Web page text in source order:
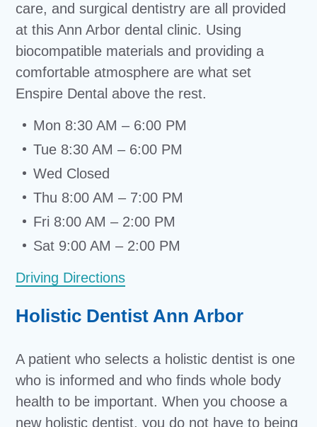
care, and surgical dentistry are all provided
at this Ann Arbor dental clinic. Using
biocompatible materials and providing a
comfortable atmosphere are what set
Enspire Dental above the rest.
Mon 8:30 AM – 6:00 PM
Tue 8:30 AM – 6:00 PM
Wed Closed
Thu 8:00 AM – 7:00 PM
Fri 8:00 AM – 2:00 PM
Sat 9:00 AM – 2:00 PM
Driving Directions
Holistic Dentist Ann Arbor
A patient who selects a holistic dentist is one
who is informed and who finds whole body
health to be important. When you choose a
new holistic dentist, you do not have to being